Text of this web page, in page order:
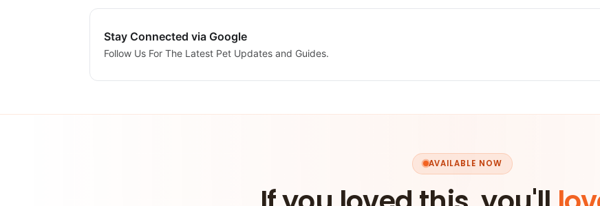
Stay Connected via Google
Follow Us For The Latest Pet Updates and Guides.
AVAILABLE NOW